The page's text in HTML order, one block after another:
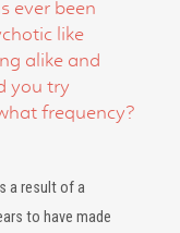
ever been
like
alike and
you try
frequency?
a result of a
to have made